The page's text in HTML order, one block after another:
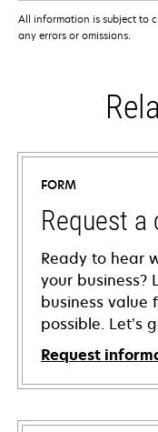
All information is subject to
any errors or omissions.
FORM
Request
Ready to hear
your business?
business value
possible. Let’s
Request